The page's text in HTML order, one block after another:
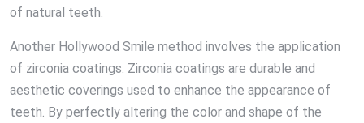
of natural teeth.
Another Hollywood Smile method involves the application
of zirconia coatings. Zirconia coatings are durable and
aesthetic coverings used to enhance the appearance of
teeth. By perfectly altering the color and shape of the